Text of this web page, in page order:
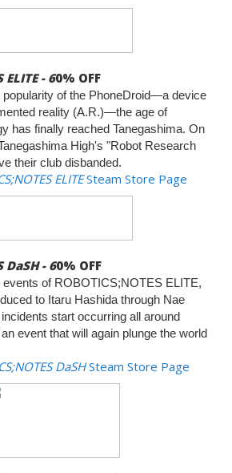
ELITE - 60% OFF
popularity of the PhoneDroid—a device
reality (A.R.)—the age of
has finally reached Tanegashima. On
High's "Robot Research
their club disbanded.
ELITESteam Store Page
DaSH - 60% OFF
events of ROBOTICS;NOTES ELITE,
to Itaru Hashida through Nae
start occurring all around
event that will again plunge the world
DaSHSteam Store Page